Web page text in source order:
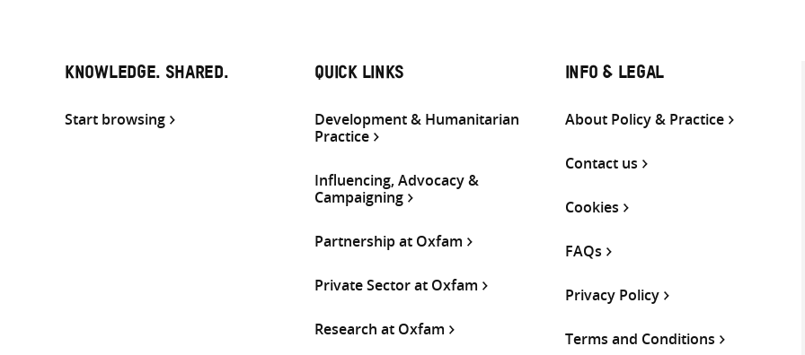
KNOWLEDGE. SHARED.
Start browsing
QUICK LINKS
Development & Humanitarian
Practice
Influencing, Advocacy &
Campaigning
Partnership at Oxfam
Private Sector at Oxfam
Research at Oxfam
INFO & LEGAL
About Policy & Practice
Contact us
Cookies
FAQs
Privacy Policy
Terms and Conditions